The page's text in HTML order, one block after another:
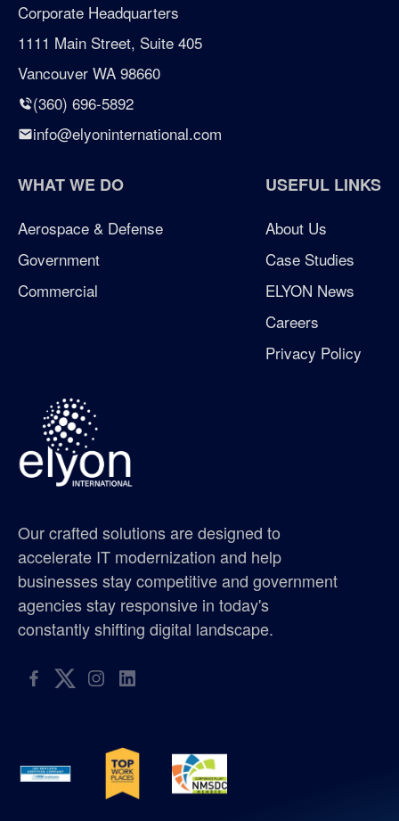
certified woman owned business seattle
certified woman owned business washington
enterprise management consulting
flag
gis supplier oregon
gis supplier portland
gis supplier seattle
gis supplier washington
golf tournament
hispanic metropolitan chamber
hmc
Our crafted solutions are designed to
accelerate IT modernization and help
businesses stay competitive and government
agencies stay responsive in today's
constantly shifting digital landscape.
WHAT WE DO
Aerospace & Defense
Government
Commercial
USEFUL LINKS
About Us
Case Studies
ELYON News
Careers
Privacy Policy
Corporate Headquarters
1111 Main Street, Suite 405
Vancouver WA 98660
(360) 696-5892
info@elyoninternational.com